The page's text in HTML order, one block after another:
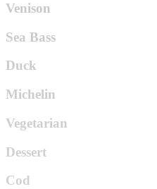
Venison
Sea Bass
Duck
Michelin
Vegetarian
Dessert
Cod